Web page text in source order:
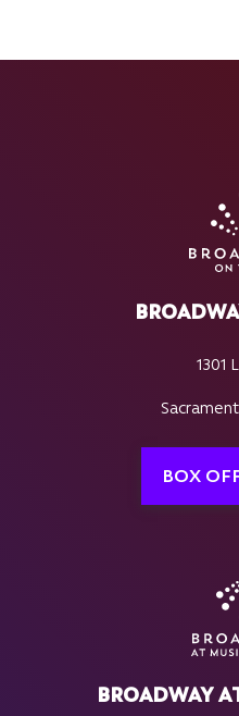
1301
BOX
BROADWAY